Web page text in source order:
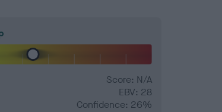
Score: N/A
EBV: 28
Confidence: 26%